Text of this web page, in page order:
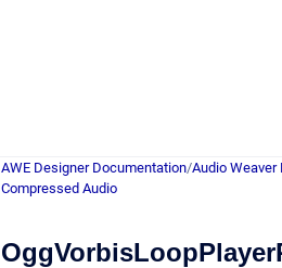
AWE Designer Documentation/Audio
Compressed Audio